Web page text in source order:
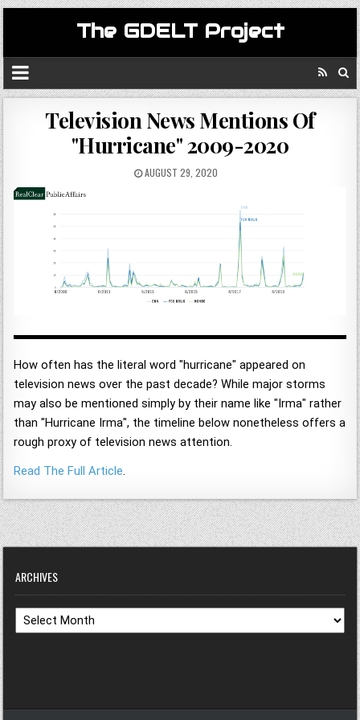
The GDELT Project
Television News Mentions Of
"Hurricane" 2009-2020
AUGUST 29, 2020
How often has the literal word "hurricane" appeared on
television news over the past decade? While major storms
may also be mentioned simply by their name like "Irma" rather
than "Hurricane Irma", the timeline below nonetheless offers a
rough proxy of television news attention.
Read The Full Article.
ARCHIVES
Archives